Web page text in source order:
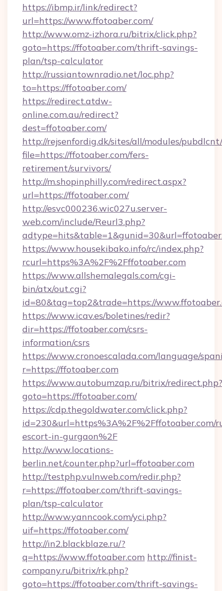
https://ibmp.ir/link/redirect?
url=https://www.ffotoaber.com/
http://www.omz-izhora.ru/bitrix/click.php?
goto=https://ffotoaber.com/thrift-savings-
plan/tsp-calculator
http://russiantownradio.net/loc.php?
to=https://ffotoaber.com/
https://redirect.atdw-
online.com.au/redirect?
dest=ffotoaber.com/
http://rejsenfordig.dk/sites/all/modules/
file=https://ffotoaber.com/fers-
retirement/survivors/
http://m.shopinphilly.com/redirect.aspx?
url=https://ffotoaber.com/
http://esvc000236.wic027u.server-
web.com/include/Reurl3.php?
https://www.housekibako.info/rc/index.php?
rcurl=https%3A%2F%2Fffotoaber.com
https://www.allshemalegals.com/cgi-
bin/atx/out.cgi?
id=80&tag=top2&trade=https://
https://www.icav.es/boletines/redir?
dir=https://ffotoaber.com/csrs-
information/csrs
https://www.cronoescalada.com/language/
r=https://ffotoaber.com
https://www.autobumzap.ru/bitrix/redirect.php?
goto=https://ffotoaber.com/
https://cdp.thegoldwater.com/click.php?
id=230&url=https%3A%2F%2Fffotoaber.com/
escort-in-gurgaon%2F
http://www.locations-
berlin.net/counter.php?url=ffotoaber.com
http://testphp.vulnweb.com/redir.php?
r=https://ffotoaber.com/thrift-savings-
plan/tsp-calculator
http://www.yanncook.com/yci.php?
uif=https://ffotoaber.com/
http://in2.blackblaze.ru/?
q=https://www.ffotoaber.com http://finist-
company.ru/bitrix/rk.php?
goto=https://ffotoaber.com/thrift-savings-